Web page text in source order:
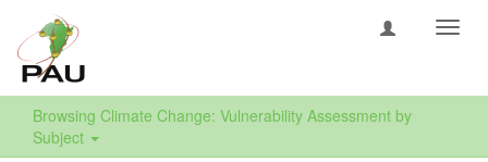
Browsing Climate Change: Vulnerability Assessment by
Subject